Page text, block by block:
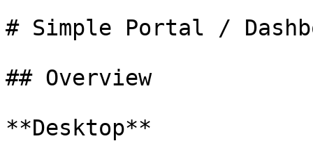
# Simple Portal /
## Overview
**Desktop**